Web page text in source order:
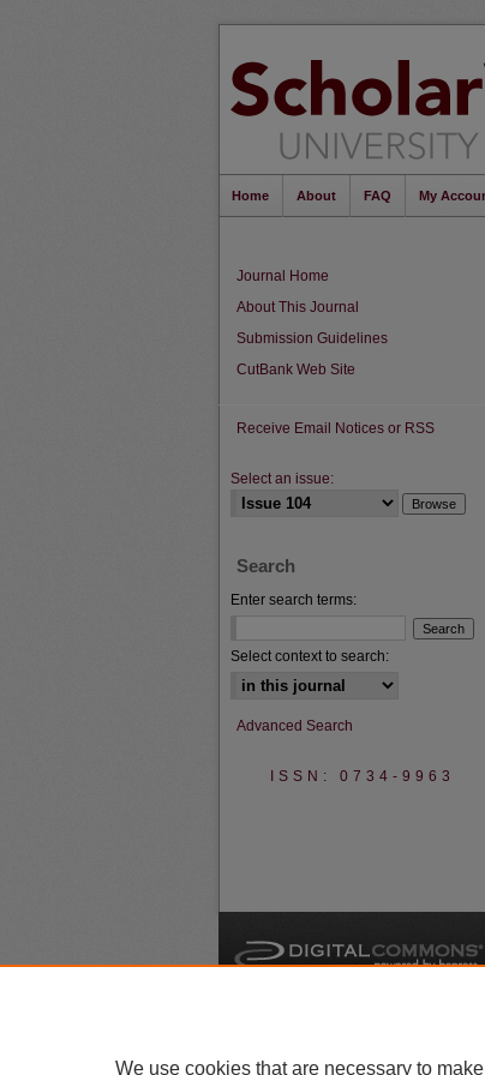
Home About FAQ My
Journal Home
About This Journal
Submission Guidelines
CutBank Web Site
Receive Email Notices or RSS
Select an issue:
Search
Enter search terms:
Select context to search:
Advanced Search
ISSN: 0734-9963
We use cookies that are necessary to